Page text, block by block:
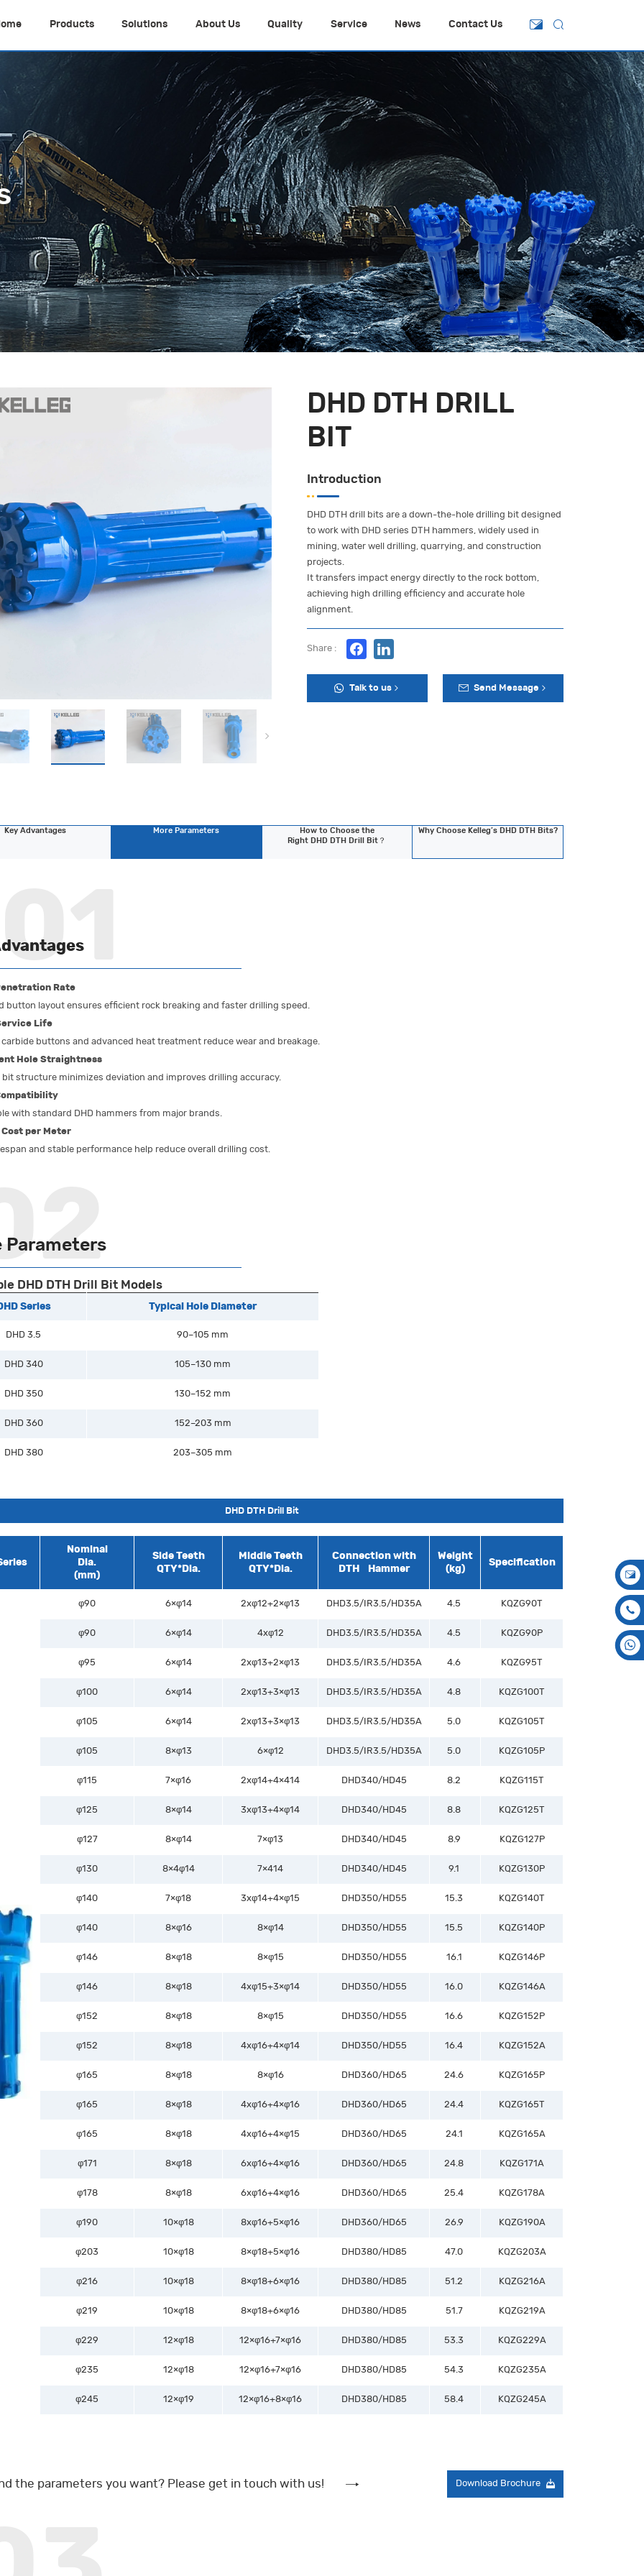
Products Solutions About Us Quality Service News Contact Us
DHD DTH DRILL
BIT
Introduction
DHD DTH drill bits are a down-the-hole drilling bit designed
to work with DHD series DTH hammers, widely used in
mining, water well drilling, quarrying, and construction
projects.
It transfers impact energy directly to the rock bottom,
achieving high drilling efficiency and accurate hole
alignment.
Share :
Talk to us Send Message
Key Advantages More Parameters
How to Choose the
Right DHD DTH Drill Bit？
Why Choose Kelleg’s DHD DTH Bits?
Rate
button layout ensures efficient rock breaking and faster drilling speed.
Life
carbide buttons and advanced heat treatment reduce wear and breakage.
Hole Straightness
bit structure minimizes deviation and improves drilling accuracy.
with standard DHD hammers from major brands.
Cost per Meter
and stable performance help reduce overall drilling cost.
Parameters
DHD DTH Drill Bit Models
Series Typical Hole Diameter
DHD 3.5 90–105 mm
DHD 340 105–130 mm
DHD 350 130–152 mm
DHD 360 152–203 mm
DHD 380 203–305 mm
DHD DTH Drill Bit
Nominal
Dia.
(mm)
Side Teeth
QTY*Dia.
Middle Teeth
QTY*Dia.
Connection with
DTH Hammer
Weight
(kg)
Specification
φ90 6×φ14 2xφ12+2×φ13 DHD3.5/IR3.5/HD35A 4.5 KQZG90T
φ90 6×φ14 4xφ12 DHD3.5/IR3.5/HD35A 4.5 KQZG90P
φ95 6×φ14 2xφ13+2×φ13 DHD3.5/IR3.5/HD35A 4.6 KQZG95T
φ100 6×φ14 2xφ13+3×φ13 DHD3.5/IR3.5/HD35A 4.8 KQZG100T
φ105 6×φ14 2xφ13+3×φ13 DHD3.5/IR3.5/HD35A 5.0 KQZG105T
φ105 8×φ13 6×φ12 DHD3.5/IR3.5/HD35A 5.0 KQZG105P
φ115 7×φ16 2xφ14+4×414 DHD340/HD45 8.2 KQZG115T
φ125 8×φ14 3xφ13+4×φ14 DHD340/HD45 8.8 KQZG125T
φ127 8×φ14 7×φ13 DHD340/HD45 8.9 KQZG127P
φ130 8×4φ14 7×414 DHD340/HD45 9.1 KQZG130P
φ140 7×φ18 3xφ14+4×φ15 DHD350/HD55 15.3 KQZG140T
φ140 8×φ16 8×φ14 DHD350/HD55 15.5 KQZG140P
φ146 8×φ18 8×φ15 DHD350/HD55 16.1 KQZG146P
φ146 8×φ18 4xφ15+3×φ14 DHD350/HD55 16.0 KQZG146A
φ152 8×φ18 8×φ15 DHD350/HD55 16.6 KQZG152P
φ152 8×φ18 4xφ16+4×φ14 DHD350/HD55 16.4 KQZG152A
φ165 8×φ18 8×φ16 DHD360/HD65 24.6 KQZG165P
φ165 8×φ18 4xφ16+4×φ16 DHD360/HD65 24.4 KQZG165T
φ165 8×φ18 4xφ16+4×φ15 DHD360/HD65 24.1 KQZG165A
φ171 8×φ18 6xφ16+4×φ16 DHD360/HD65 24.8 KQZG171A
φ178 8×φ18 6xφ16+4×φ16 DHD360/HD65 25.4 KQZG178A
φ190 10×φ18 8xφ16+5×φ16 DHD360/HD65 26.9 KQZG190A
φ203 10×φ18 8×φ18+5×φ16 DHD380/HD85 47.0 KQZG203A
φ216 10×φ18 8×φ18+6×φ16 DHD380/HD85 51.2 KQZG216A
φ219 10×φ18 8×φ18+6×φ16 DHD380/HD85 51.7 KQZG219A
φ229 12×φ18 12×φ16+7×φ16 DHD380/HD85 53.3 KQZG229A
φ235 12×φ18 12×φ16+7×φ16 DHD380/HD85 54.3 KQZG235A
φ245 12×φ19 12×φ16+8×φ16 DHD380/HD85 58.4 KQZG245A
the parameters you want? Please get in touch with us! Download Brochure